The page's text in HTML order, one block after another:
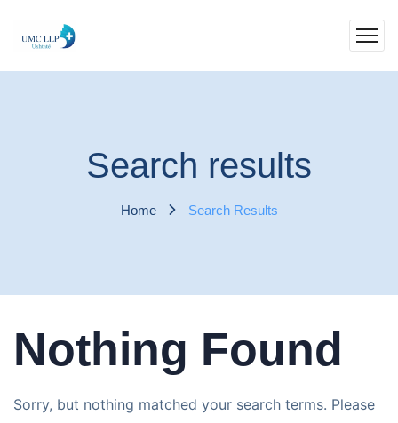
Search results
Home Search Results
Nothing Found
Sorry, but nothing matched your search terms. Please